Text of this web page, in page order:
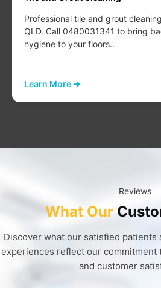
Professional tile and grout
QLD. Call 0480031341 to bring
hygiene to your floors..
Learn More ➜
Reviews
What Our
Discover what our satisfied patients
experiences reflect our commitment
and customer